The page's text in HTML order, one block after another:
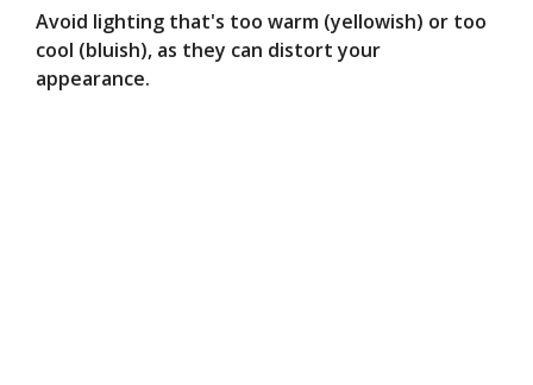
Avoid lighting that's too warm (yellowish) or too
cool (bluish), as they can distort your
appearance.